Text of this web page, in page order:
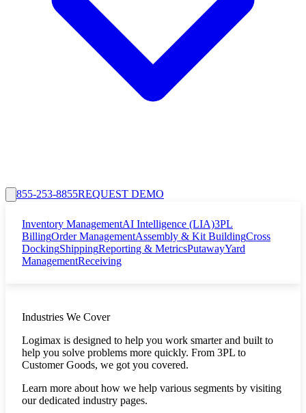
855-253-8855REQUEST DEMO
Inventory ManagementAI Intelligence (LIA)3PL
BillingOrder ManagementAssembly & Kit BuildingCross
DockingShippingReporting & MetricsPutawayYard
ManagementReceiving
Industries We Cover
Logimax is designed to help you work smarter and built to
help you solve problems more quickly. From 3PL to
Customer Goods, we got you covered.
Learn more about how we help various segments by visiting
our dedicated industry pages.